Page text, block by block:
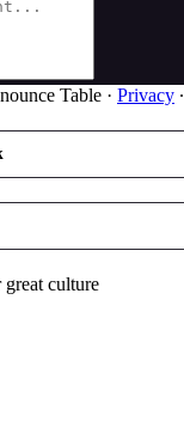
Table · Privacy ∙
great culture